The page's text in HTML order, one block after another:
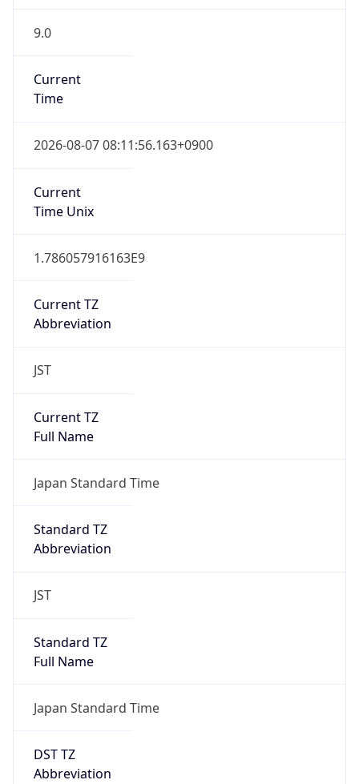
9.0
Current
Time
2026-08-07 08:11:56.163+0900
Current
Time Unix
1.786057916163E9
Current TZ
Abbreviation
JST
Current TZ
Full Name
Japan Standard Time
Standard TZ
Abbreviation
JST
Standard TZ
Full Name
Japan Standard Time
DST TZ
Abbreviation